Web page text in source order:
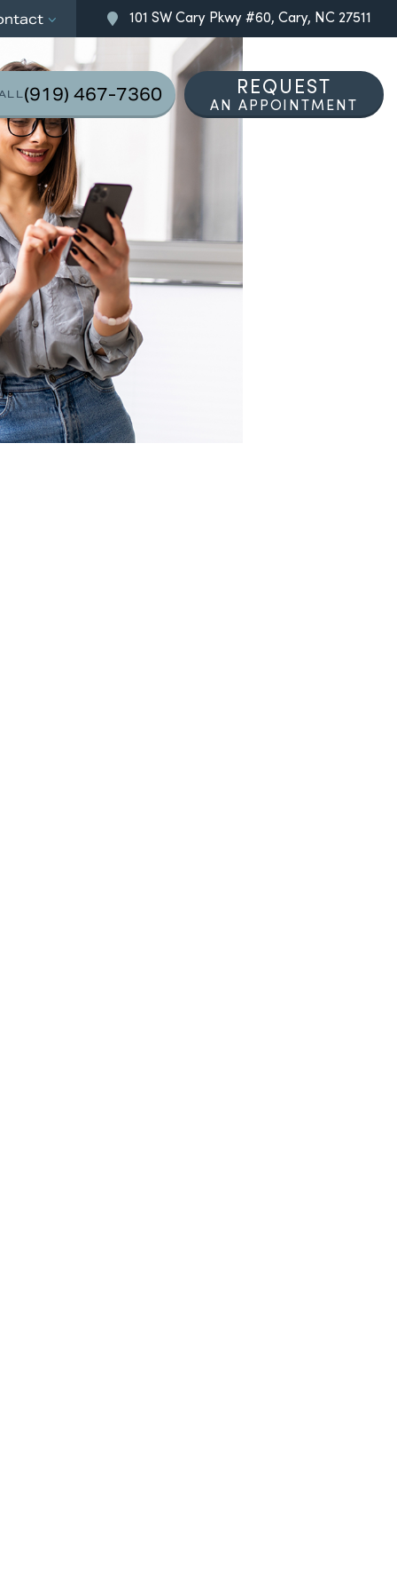
101 SW Cary Pkwy #60, Cary, NC 27511
REQUEST
AN APPOINTMENT
(919) 467-7360